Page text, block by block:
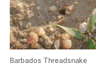
Barbados Threadsnake